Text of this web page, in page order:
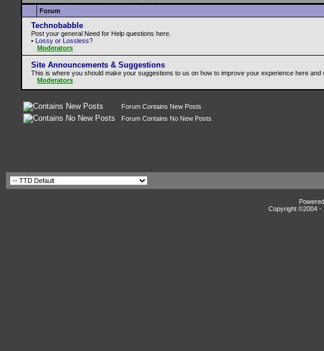
Forum
Technobabble
Post your general Need for Help questions here.
• Lossy or Lossless?
Moderators
Site Announcements & Suggestions
This is where you should make your suggestions to us on how to improve your experience here and
Moderators
Forum Contains New Posts
Forum Contains No New Posts
Copyright ©2004 -